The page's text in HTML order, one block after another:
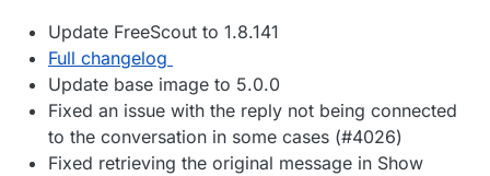
Update FreeScout to 1.8.141
Full changelog
Update base image to 5.0.0
Fixed an issue with the reply not being connected
to the conversation in some cases (#4026)
Fixed retrieving the original message in Show